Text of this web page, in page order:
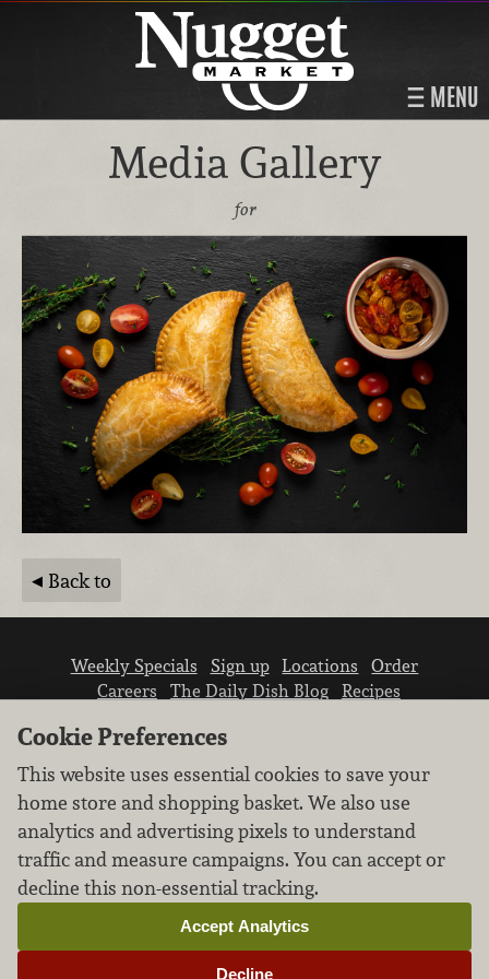
MENU
Media Gallery
for
Back to
Weekly Specials Sign up Locations
Order
Careers
The Daily Dish Blog
Recipes
We don’t sell your personal information.
Learn how we protect and respect the privacy of
our guests.
Cookie settings
Cookie Preferences
This website uses essential cookies to save your
home store and shopping basket. We also use
analytics and advertising pixels to understand
traffic and measure campaigns. You can accept or
decline this non-essential tracking.
Decline
Accept Analytics